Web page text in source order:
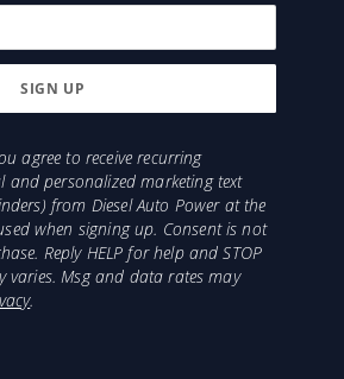
agree to receive recurring
personalized marketing text
from Diesel Auto Power at the
when signing up. Consent is not
Reply HELP for help and STOP
varies. Msg and data rates may
.